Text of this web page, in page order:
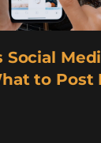
Social
to Post